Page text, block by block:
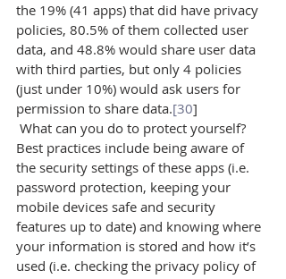
the 19% (41 apps) that did have privacy
policies, 80.5% of them collected user
data, and 48.8% would share user data
with third parties, but only 4 policies
(just under 10%) would ask users for
permission to share data.[30]
Best practices include being aware of
the security settings of these apps (i.e.
password protection, keeping your
mobile devices safe and security
features up to date) and knowing where
your information is stored and how it’s
used (i.e. checking the privacy policy of